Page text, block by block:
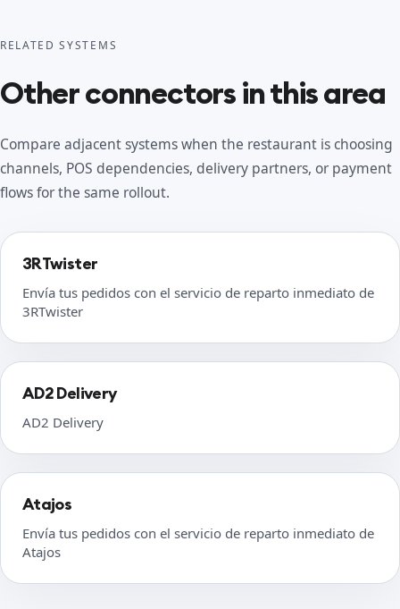
RELATED SYSTEMS
Other connectors in this area
Compare adjacent systems when the restaurant is choosing
channels, POS dependencies, delivery partners, or payment
flows for the same rollout.
3RTwister
Envía tus pedidos con el servicio de reparto inmediato de
3RTwister
AD2 Delivery
AD2 Delivery
Atajos
Envía tus pedidos con el servicio de reparto inmediato de
Atajos